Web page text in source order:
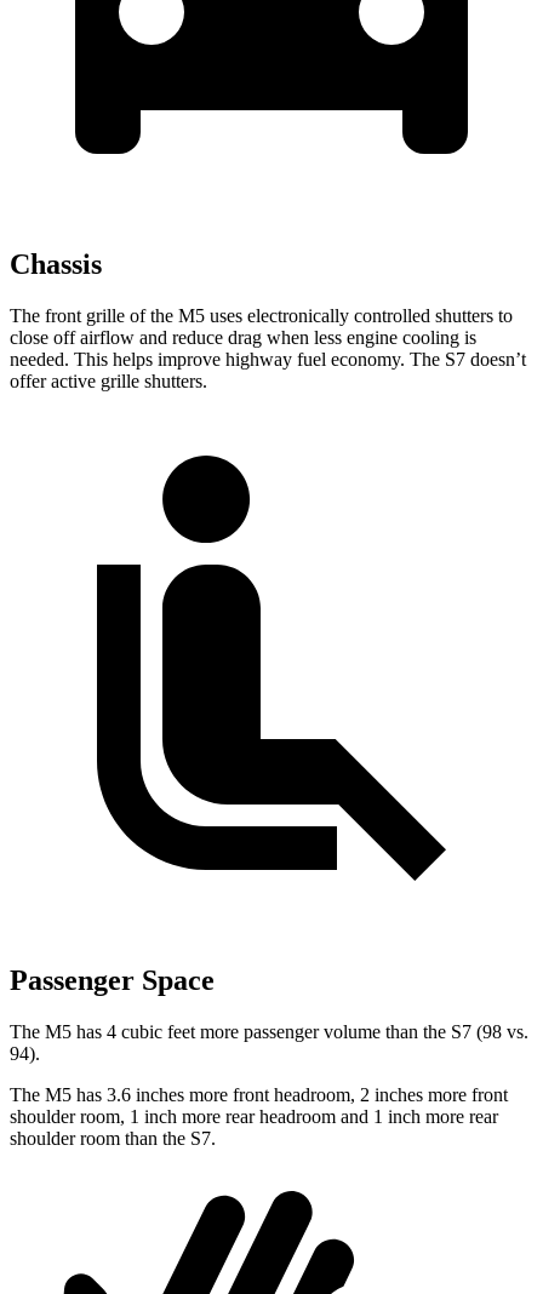
Chassis
The front grille of the M5 uses electronically controlled shutters to
close off airflow and reduce drag when less engine cooling is
needed. This helps improve highway fuel economy. The S7 doesn’t
offer active grille shutters.
Passenger Space
The M5 has 4 cubic feet more passenger volume than the S7 (98 vs.
94).
The M5 has 3.6 inches more front headroom, 2 inches more front
shoulder room, 1 inch more rear headroom and 1 inch more rear
shoulder room than the S7.